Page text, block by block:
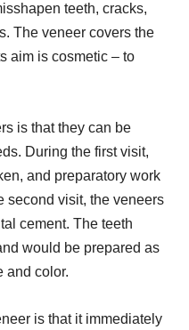
teeth, cracks,
The veneer covers the
aim is cosmetic – to
is that they can be
During the first visit,
and preparatory work
second visit, the veneers
cement. The teeth
would be prepared as
and color.
is that it immediately